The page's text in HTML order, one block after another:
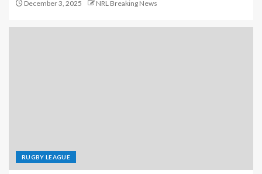
December 3, 2025 NRL Breaking News
RUGBY LEAGUE